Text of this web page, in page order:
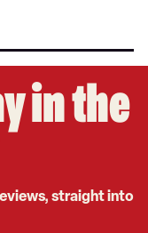
in the
straight into